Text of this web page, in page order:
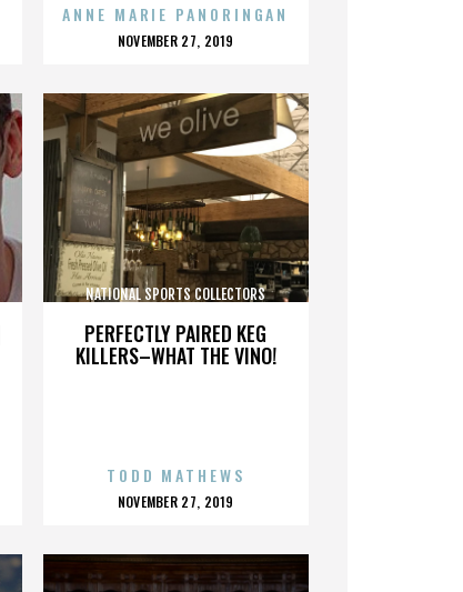
ANNE MARIE PANORINGAN
POSTED
NOVEMBER 27, 2019
PERFECTLY PAIRED KEG
KILLERS–WHAT THE VINO!
NATIONAL SPORTS COLLECTORS
TODD MATHEWS
POSTED
NOVEMBER 27, 2019